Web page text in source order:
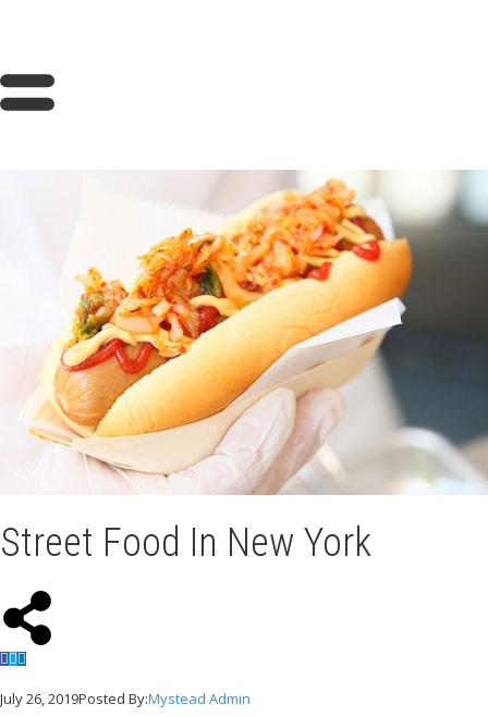
Street Food In New York
July 26, 2019Posted By:Mystead Admin